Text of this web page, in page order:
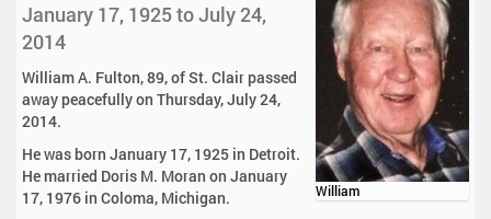
William
January 17, 1925 to July 24,
2014
William A. Fulton, 89, of St. Clair passed
away peacefully on Thursday, July 24,
2014.
He was born January 17, 1925 in Detroit.
He married Doris M. Moran on January
17, 1976 in Coloma, Michigan.